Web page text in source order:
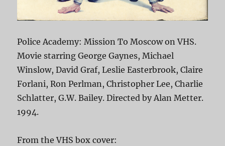
Police Academy: Mission To Moscow on VHS.
Movie starring George Gaynes, Michael
Winslow, David Graf, Leslie Easterbrook, Claire
Forlani, Ron Perlman, Christopher Lee, Charlie
Schlatter, G.W. Bailey. Directed by Alan Metter.
1994.
From the VHS box cover: